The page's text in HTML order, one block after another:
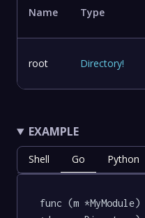
Name Type
root Directory!
EXAMPLE
Shell Go Python
func (m *MyModule)